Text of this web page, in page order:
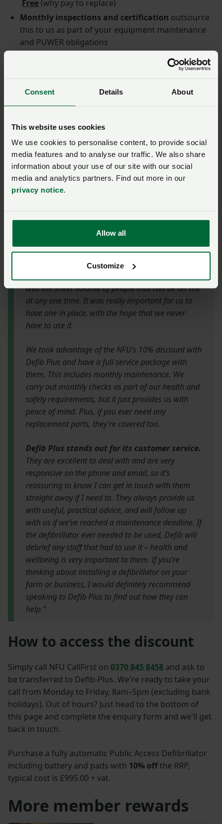
Consent Details About
This website uses cookies
We use cookies to personalise content, to provide social
media features and to analyse our traffic. We also share
information about your use of our site with our social
media and analytics partners. Find out more in our
privacy notice.
Allow all
Customize
Free (why pay to replace)
Monthly inspections and certification outsource
this to us as part of your equipment maintenance
and PUWER obligations
information, covering product instructions
and familiarisation and what to do when deploying
a PAD. Easy to follow, in text and video format.
Member case study: Woolley
Park Golf Club is owned and
run by the Rowbottom family
alongside their arable
farming business based in
West Yorkshire.
Director Philip Rowbottom purchased a defibrillator
for the club last year and explains more.
was the sheer volume of people that can be on site
at any one time. It was really important for us to
have one in place, with the hope that we never
have to use it.
We took advantage of the NFU’s 10% discount with
Defib Plus and have a full service package with
them. This includes monthly maintenance. We
carry out monthly checks as part of our health and
safety requirements, but it just provides us with
peace of mind. Plus, if you ever need any
replacement parts, they’re covered too.
Defib Plus stands out for its customer service.
They are excellent to deal with and are very
responsive on the phone and email, so it’s
reassuring to know I can get in touch with them
straight away if I need to. They always provide us
with useful, practical advice, and will follow up
with us if we’ve reached a maintenance deadline. If
the defibrillator ever needed to be used, Defib will
debrief any staff that had to use it – health and
wellbeing is very important to them. If you’re
thinking about installing a defibrillator on your
farm or business, I would definitely recommend
speaking to Defib Plus to find out how they can
help.”
How to access the discount
Simply call NFU CallFirst on 0370 845 8458 and ask to
be transferred to Defib-Plus. We're ready to take your
call from Monday to Friday, 8am–5pm (excluding bank
holidays). Out of hours? Just head to the bottom of
this page and complete the enquiry form and we'll get
back in touch.
Purchase a fully automatic Public Access Defibrillator
including battery and pads with 10% offthe RRP,
typical cost is £995.00 + vat.
More member rewards